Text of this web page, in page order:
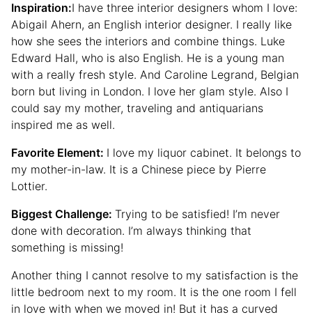
Inspiration:I have three interior designers whom I love:
Abigail Ahern, an English interior designer. I really like
how she sees the interiors and combine things. Luke
Edward Hall, who is also English. He is a young man
with a really fresh style. And Caroline Legrand, Belgian
born but living in London. I love her glam style. Also I
could say my mother, traveling and antiquarians
inspired me as well.
Favorite Element: I love my liquor cabinet. It belongs to
my mother-in-law. It is a Chinese piece by Pierre
Lottier.
Biggest Challenge: Trying to be satisfied! I’m never
done with decoration. I’m always thinking that
something is missing!
Another thing I cannot resolve to my satisfaction is the
little bedroom next to my room. It is the one room I fell
in love with when we moved in! But it has a curved